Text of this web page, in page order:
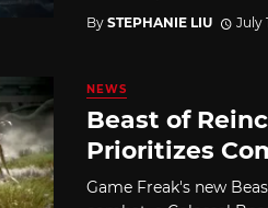
By STEPHANIE LIU July
NEWS
Beast of
Prioritizes
Game Freak's new